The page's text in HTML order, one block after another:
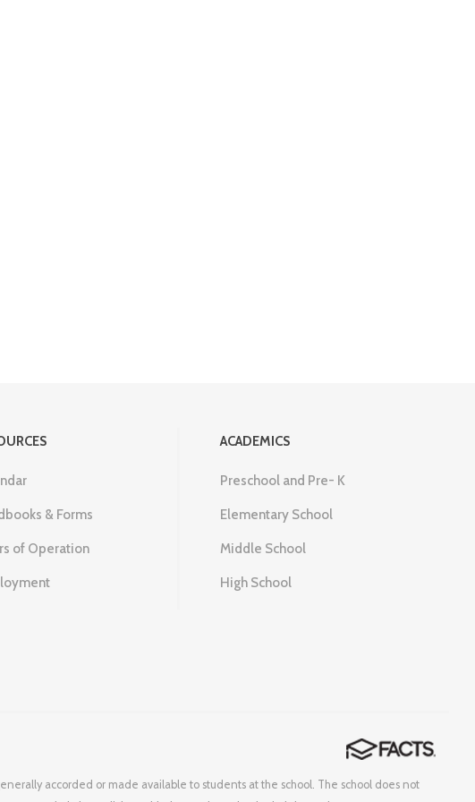
& Forms
of Operation
ACADEMICS
Preschool and Pre- K
Elementary School
Middle School
High School
accorded or made available to students at the school. The school does not